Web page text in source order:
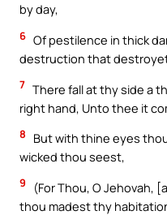
by day,
6 Of pestilence in thick
destruction that
7 There fall at thy side a
right hand, Unto thee it
8
But with thine eyes
wicked thou seest,
9
(For Thou, O Jehovah,
thou madest thy